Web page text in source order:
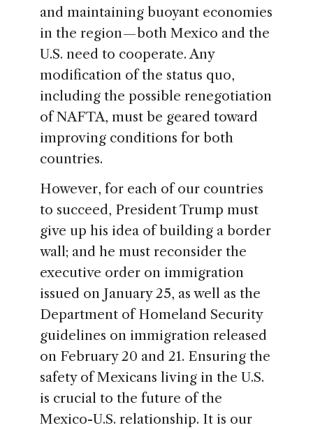
and maintaining buoyant economies
in the region — both Mexico and the
U.S. need to cooperate. Any
modification of the status quo,
including the possible renegotiation
of NAFTA, must be geared toward
improving conditions for both
countries.
However, for each of our countries
to succeed, President Trump must
give up his idea of building a border
wall; and he must reconsider the
executive order on immigration
issued on January 25, as well as the
Department of Homeland Security
guidelines on immigration released
on February 20 and 21. Ensuring the
safety of Mexicans living in the U.S.
is crucial to the future of the
Mexico-U.S. relationship. It is our